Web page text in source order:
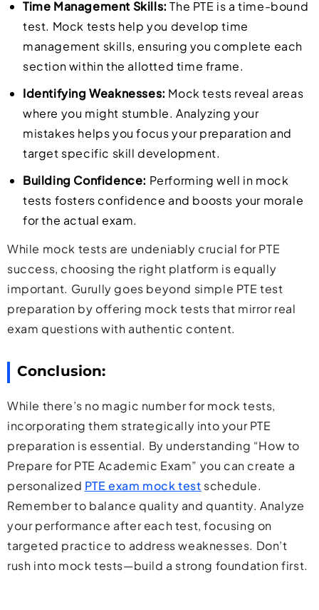
Time Management Skills: The PTE is a time-bound
test. Mock tests help you develop time
management skills, ensuring you complete each
section within the allotted time frame.
Identifying Weaknesses: Mock tests reveal areas
where you might stumble. Analyzing your
mistakes helps you focus your preparation and
target specific skill development.
Building Confidence: Performing well in mock
tests fosters confidence and boosts your morale
for the actual exam.
While mock tests are undeniably crucial for PTE
success, choosing the right platform is equally
important. Gurully goes beyond simple PTE test
preparation by offering mock tests that mirror real
exam questions with authentic content.
Conclusion:
While there’s no magic number for mock tests,
incorporating them strategically into your PTE
preparation is essential. By understanding “How to
Prepare for PTE Academic Exam” you can create a
personalized PTE exam mock test schedule.
Remember to balance quality and quantity. Analyze
your performance after each test, focusing on
targeted practice to address weaknesses. Don’t
rush into mock tests—build a strong foundation first.